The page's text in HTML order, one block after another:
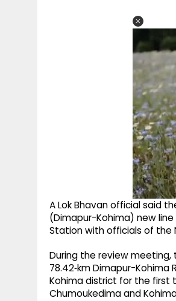
A Lok Bhavan official said
(Dimapur-Kohima) new
Station with officials of the
During the review meeting,
78.42‑km Dimapur-
Kohima district for the first
Chumoukedima and